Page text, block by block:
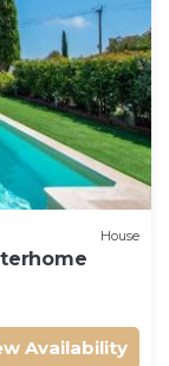
House
Availability